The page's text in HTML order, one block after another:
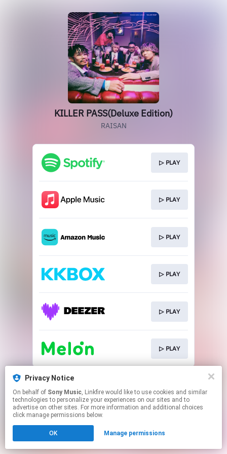
Privacy Notice
On behalf of Sony Music, Linkfire would like to use cookies and similar
technologies to personalize your experiences on our sites and to
advertise on other sites. For more information and additional choices
click manage permissions below.
OK Manage permissions
KILLER PASS(Deluxe Edition)
RAISAN
▷ PLAY
▷ PLAY
▷ PLAY
▷ PLAY
▷ PLAY
▷ PLAY
This page may contain affiliate links.
Click hereto manage your permissions.